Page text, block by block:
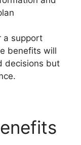
a support
benefits will
decisions but